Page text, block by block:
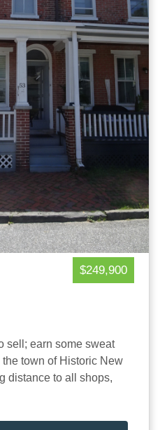
$249,900
sell; earn some sweat
town of Historic New
distance to all shops,